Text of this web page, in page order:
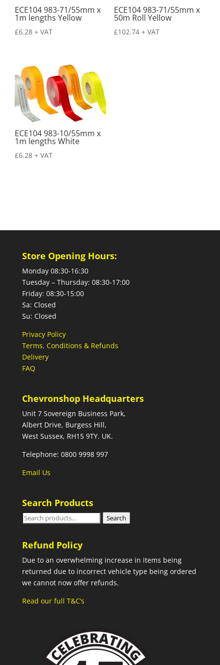
ECE104 983-71/55mm x
1m lengths Yellow
£6.28 + VAT
ECE104 983-71/55mm x
50m Roll Yellow
£102.74 + VAT
ECE104 983-10/55mm x
1m lengths White
£6.28 + VAT
Store Opening Hours:
Monday 08:30-16:30
Tuesday – Thursday: 08:30-17:00
Friday: 08:30-15:00
Sa: Closed
Su: Closed
Privacy Policy
Terms, Conditions & Refunds
Delivery
FAQ
Chevronshop Headquarters
Unit 7 Sovereign Business Park,
Albert Drive, Burgess Hill,
West Sussex, RH15 9TY. UK.
Telephone: 0800 9998 997
Email Us
Search Products
Search
Search
Refund Policy
Due to an overwhelming increase in items being
returned due to incorrect vehicle type being ordered
we cannot now offer refunds.
Read our full T&C’s